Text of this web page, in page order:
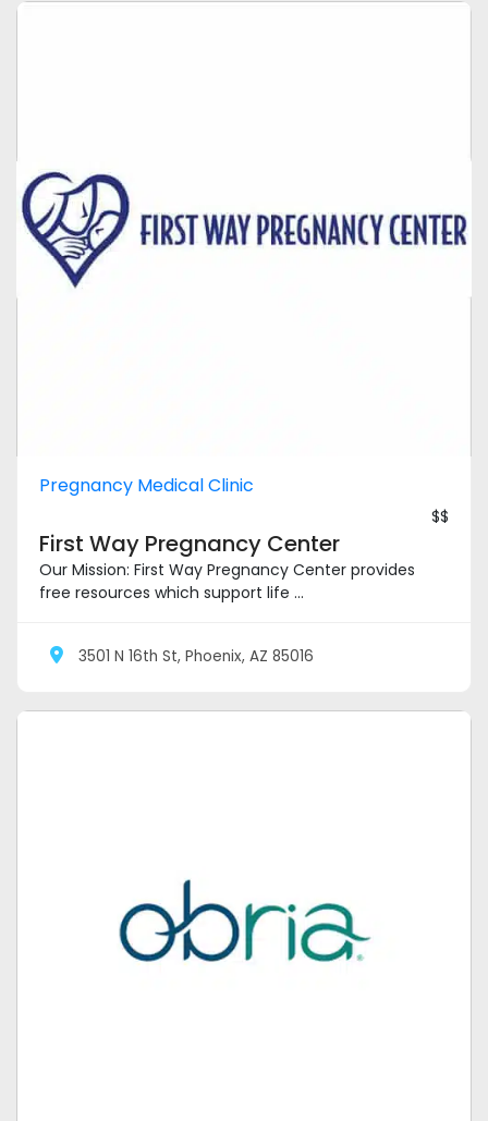
Pregnancy Medical Clinic
$$
First Way Pregnancy Center
Our Mission: First Way Pregnancy Center provides
free resources which support life ...
3501 N 16th St, Phoenix, AZ 85016